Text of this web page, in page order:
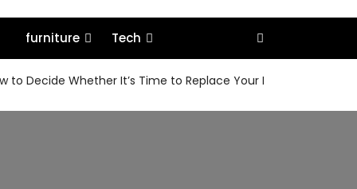
furniture Tech
to Decide Whether It’s Time to Replace Your MacBook or